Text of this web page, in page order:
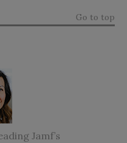
Go to top
Jamf’s